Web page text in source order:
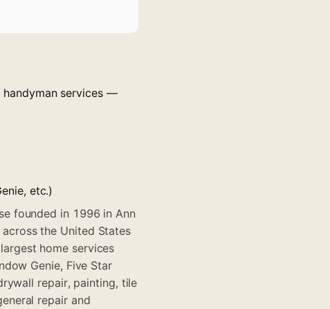
services —
etc.)
founded in 1996 in Ann
the United States
home services
Genie, Five Star
repair, painting, tile
repair and